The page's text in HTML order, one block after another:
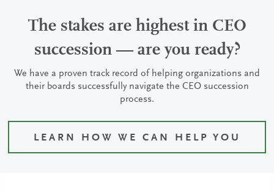
The stakes are highest in CEO
succession — are you ready?
We have a proven track record of helping organizations and
their boards successfully navigate the CEO succession
process.
LEARN HOW WE CAN HELP YOU